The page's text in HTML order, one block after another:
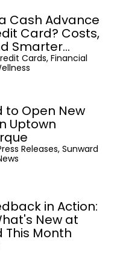
Cash Advance
Card? Costs,
Smarter
Cards, Financial
to Open New
Uptown
Releases, Sunward
in Action:
New at
This Month